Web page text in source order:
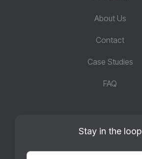
About Us
Contact
Case Studies
FAQ
Stay in the loop